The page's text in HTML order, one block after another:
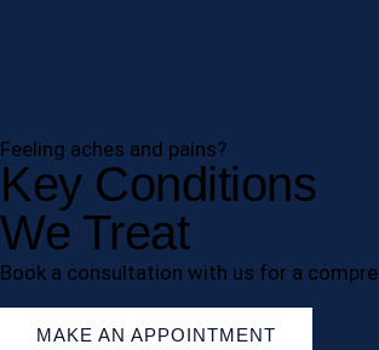
Feeling aches and pains?
Key Conditions
We Treat
Book a consultation with us for a
MAKE AN APPOINTMENT